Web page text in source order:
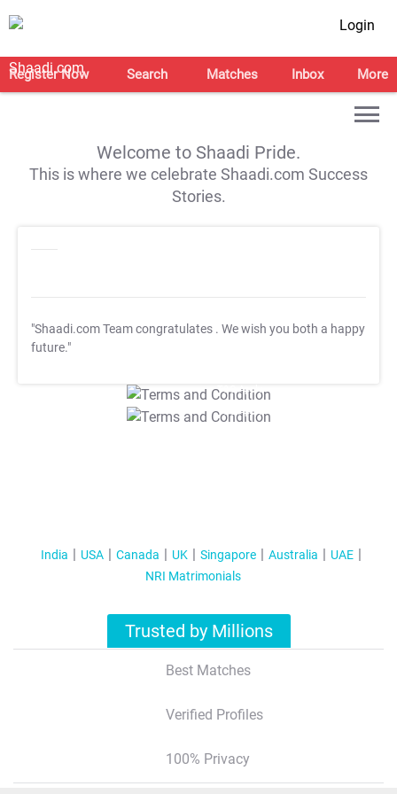
Login
Register Now Search Matches Inbox More
Welcome to Shaadi Pride.
This is where we celebrate Shaadi.com Success
Stories.
"Shaadi.com Team congratulates . We wish you both a happy
future."
T&C Apply
T&C Apply
India USA Canada UK Singapore Australia
UAE
NRI Matrimonials
Trusted by Millions
Best Matches
Verified Profiles
100% Privacy